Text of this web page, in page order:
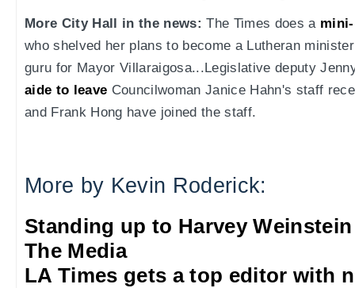
More City Hall in the news: The Times does a
who shelved her plans to become a Lutheran
guru for Mayor Villaraigosa...Legislative deputy
aide to leave Councilwoman Janice Hahn's staff
and Frank Hong have joined the staff.
More by Kevin Roderick:
Standing up to Harvey Weinstein
The Media
LA Times gets a top editor with